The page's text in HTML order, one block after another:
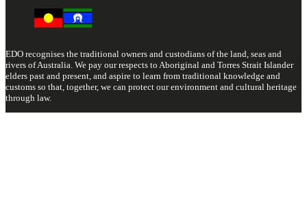
EDO recognises the traditional owners and custodians of the land, seas and
rivers of Australia. We pay our respects to Aboriginal and Torres Strait Islander
elders past and present, and aspire to learn from traditional knowledge and
customs so that, together, we can protect our environment and cultural heritage
through law.